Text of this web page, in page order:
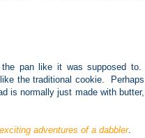
pan like it was supposed to.
the traditional cookie. Perhaps
is normally just made with butter,
adventures of a dabbler.